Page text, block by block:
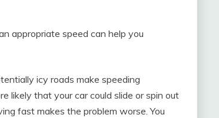
appropriate speed can help you
icy roads make speeding
likely that your car could slide or spin out
fast makes the problem worse. You